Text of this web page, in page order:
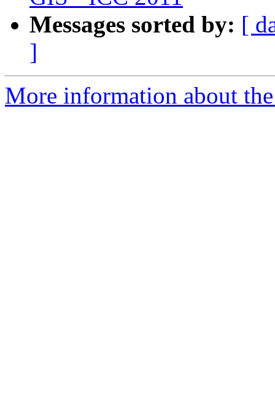
Messages sorted by: [
]
More information about